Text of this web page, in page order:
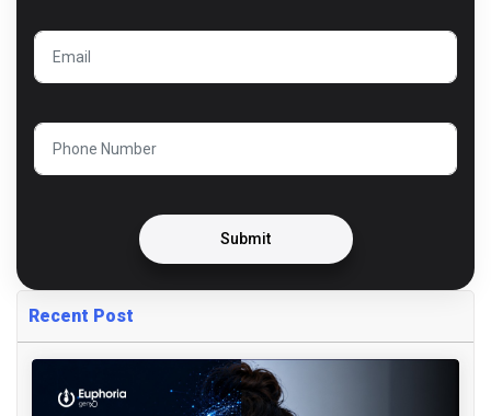
Submit
Recent Post